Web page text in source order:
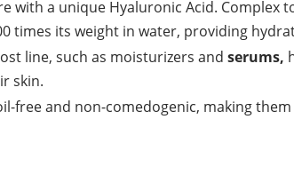
with a unique Hyaluronic Acid. Complex
times its weight in water, providing
line, such as moisturizers and serums,
skin.
free and non-comedogenic, making